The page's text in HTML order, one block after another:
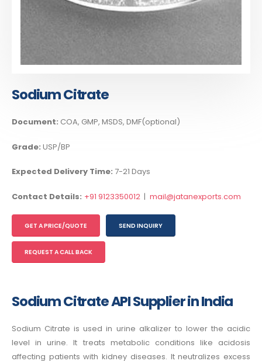
Sodium Citrate
Document: COA, GMP, MSDS, DMF(optional)
Grade: USP/BP
Expected Delivery Time: 7-21 Days
Contact Details: +91 9123350012 | mail@jatanexports.com
GET A PRICE/QUOTE SEND INQUIRY
REQUEST A CALL BACK
Sodium Citrate API Supplier in India
Sodium Citrate is used in urine alkalizer to lower the acidic
level in urine. It treats metabolic conditions like acidosis
affecting patients with kidney diseases. It neutralizes excess